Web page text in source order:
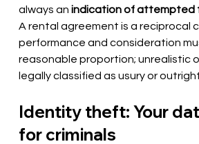
always an indication of attempted
A rental agreement is a reciprocal
performance and consideration
reasonable proportion; unrealistic
legally classified as usury or
Identity theft: Your
for criminals